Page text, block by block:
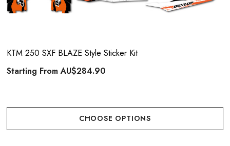
KTM 250 SXF BLAZE Style Sticker Kit
Starting FromAU$284.90
CHOOSE OPTIONS